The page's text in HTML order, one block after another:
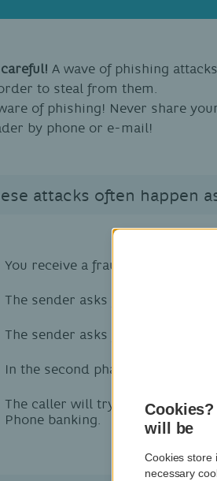
A wave of phishing
to steal from them.
of phishing! Never share
by phone or e-mail!
attacks often happen
You receive a fraudulent
The sender asks you for
The sender asks you to provide
In the second phase, you will be
The caller will try to persuade
Phone banking.
will be
Cookies store
necessary